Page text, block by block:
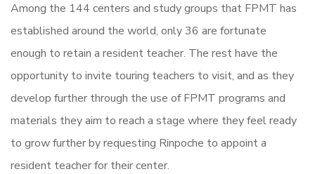
Among the 144 centers and study groups that FPMT has
established around the world, only 36 are fortunate
enough to retain a resident teacher. The rest have the
opportunity to invite touring teachers to visit, and as they
develop further through the use of FPMT programs and
materials they aim to reach a stage where they feel ready
to grow further by requesting Rinpoche to appoint a
resident teacher for their center.